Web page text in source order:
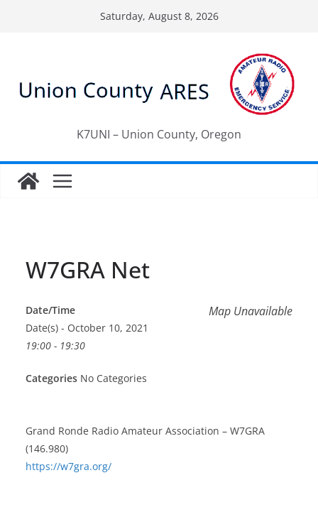
Saturday, August 8, 2026
K7UNI – Union County, Oregon
W7GRA Net
Map Unavailable
Date/Time
Date(s) - October 10, 2021
19:00 - 19:30
Categories No Categories
Grand Ronde Radio Amateur Association – W7GRA
(146.980)
https://w7gra.org/